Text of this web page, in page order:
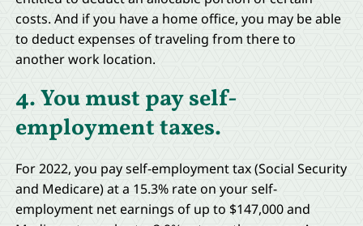
costs. And if you have a home office, you may be able
to deduct expenses of traveling from there to
another work location.
4. You must pay self-
employment taxes.
For 2022, you pay self-employment tax (Social Security
and Medicare) at a 15.3% rate on your self-
employment net earnings of up to $147,000 and